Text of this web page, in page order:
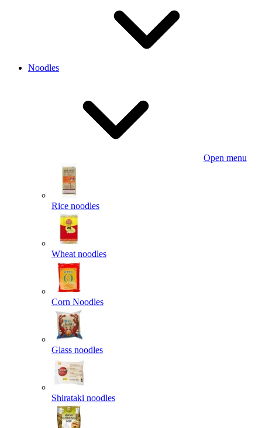
Noodles
Open menu
Rice noodles
Wheat noodles
Corn Noodles
Glass noodles
Shirataki noodles